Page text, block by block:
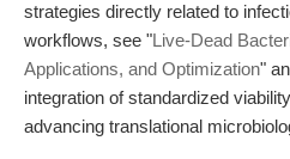
strategies directly related to
workflows, see "Live-Dead
Applications, and Optimization"
integration of standardized
advancing translational